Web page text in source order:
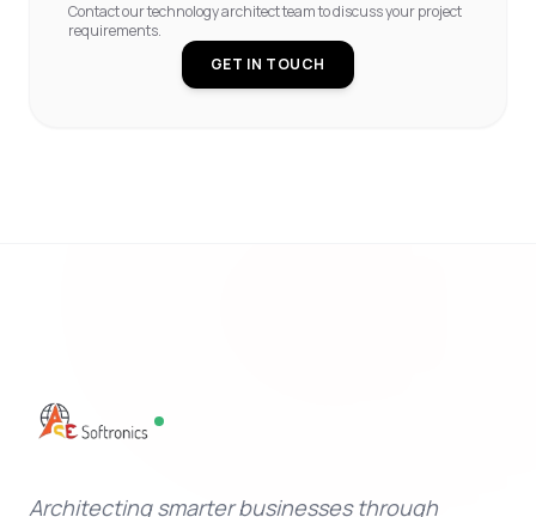
Contact our technology architect team to discuss your project
requirements.
GET IN TOUCH
Architecting smarter businesses through